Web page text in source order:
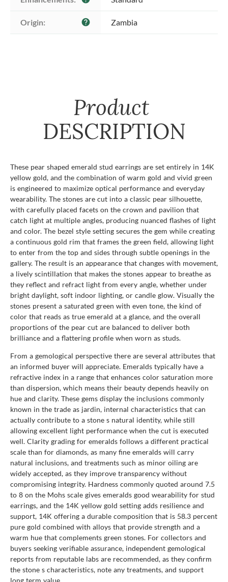
Origin: help Zambia
Product
DESCRIPTION
These pear shaped emerald stud earrings are set entirely in 14K
yellow gold, and the combination of warm gold and vivid green
is engineered to maximize optical performance and everyday
wearability. The stones are cut into a classic pear silhouette,
with carefully placed facets on the crown and pavilion that
catch light at multiple angles, producing nuanced flashes of light
and color. The bezel style setting secures the gem while creating
a continuous gold rim that frames the green field, allowing light
to enter from the top and sides through subtle openings in the
gallery. The result is an appearance that changes with movement,
a lively scintillation that makes the stones appear to breathe as
they reflect and refract light from every angle, whether under
bright daylight, soft indoor lighting, or candle glow. Visually the
stones present a saturated green with even tone, the kind of
color that reads as true emerald at a glance, and the overall
proportions of the pear cut are balanced to deliver both
brilliance and a flattering profile when worn as studs.
From a gemological perspective there are several attributes that
an informed buyer will appreciate. Emeralds typically have a
refractive index in a range that enhances color saturation more
than dispersion, which means their beauty depends heavily on
hue and clarity. These gems display the inclusions commonly
known in the trade as jardin, internal characteristics that can
actually contribute to a stone s natural identity, while still
allowing excellent light performance when the cut is executed
well. Clarity grading for emeralds follows a different practical
scale than for diamonds, as many fine emeralds will carry
natural inclusions, and treatments such as minor oiling are
widely accepted, as they improve transparency without
compromising integrity. Hardness commonly quoted around 7.5
to 8 on the Mohs scale gives emeralds good wearability for stud
earrings, and the 14K yellow gold setting adds resilience and
support, 14K offering a durable composition that is 58.3 percent
pure gold combined with alloys that provide strength and a
warm hue that complements green stones. For collectors and
buyers seeking verifiable assurance, independent gemological
reports from reputable labs are recommended, as they confirm
the stone s characteristics, note any treatments, and support
long term value.